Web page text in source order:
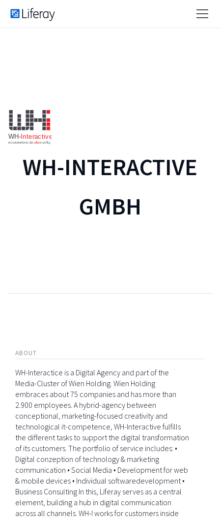
WH-INTERACTIVE
GMBH
ABOUT
WH-Interactice is a Digital Agency and part of the
Media-Cluster of Wien Holding. Wien Holding
embraces about 75 companies and has more than
2.900 employees. A hybrid-agency between
conceptional, marketing-focused creativity and
technological it-competence, WH-Interactive fulfills
the different tasks to support the digital transformation
of its customers. The portfolio of service includes: •
Digital conzeption of technology & marketing
communication • Social Media • Development for web
& mobile devices • Individual softwaredevelopment •
Business Consulting In this, Liferay serves as a central
element, building a hub in digital communication
across all channels. WH-I works for customers inside